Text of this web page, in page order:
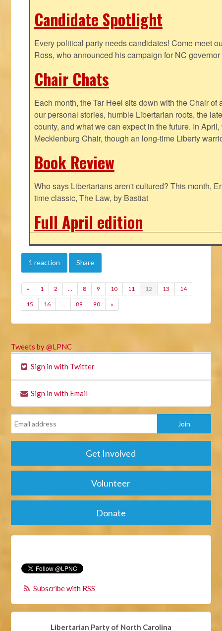
Candidate Spotlight
Every political party needs candidates! Come meet
Ross, who announced his campaign for NC
Chair Chats
Each month, the Tar Heel sits down with the Chair of
our personal stories, humble Libertarian roots, the
county, and what we can expect in the future. In
Mecklenburg Chair, though an long-time Liberty
Book Review
Who says Libertarians aren't cultured? This month,
time classic, The Law, by Bastiat
Full April edition
1 reaction Share
« 1 2 … 8 9 10 11 12 13 14
15 16 … 89 90 »
Tweets by @LPNC
Sign in with Twitter
Sign in with Email
Get Involved
Volunteer
Donate
Subscribe with RSS
Libertarian Party of North Carolina